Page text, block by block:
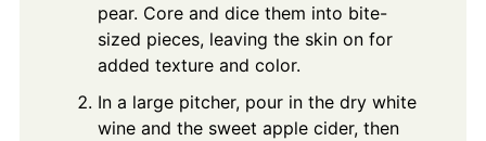
pear. Core and dice them into bite-
sized pieces, leaving the skin on for
added texture and color.
In a large pitcher, pour in the dry white
wine and the sweet apple cider, then